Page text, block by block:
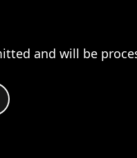
and will be